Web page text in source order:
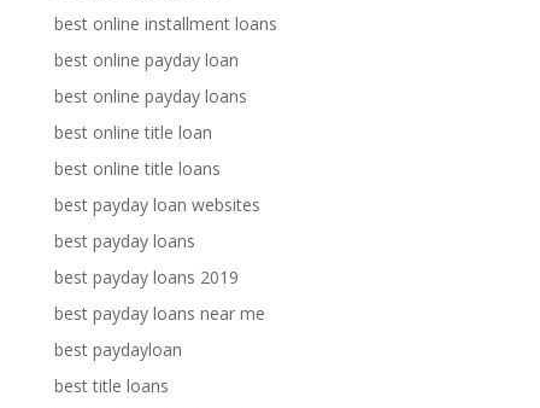
best online installment loans
best online payday loan
best online payday loans
best online title loan
best online title loans
best payday loan websites
best payday loans
best payday loans 2019
best payday loans near me
best paydayloan
best title loans